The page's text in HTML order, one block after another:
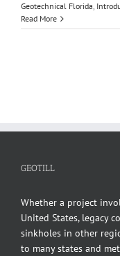
Geotechnical Florida,
Read More
GEOTILL
Whether a project
United States, legacy
sinkholes in other
to many states and